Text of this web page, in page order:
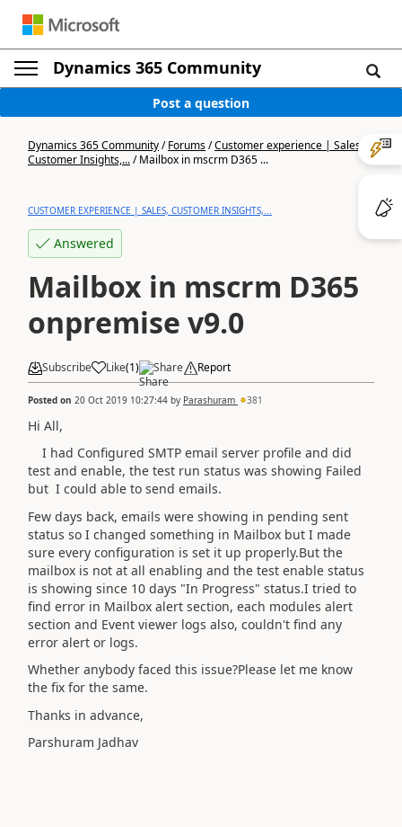
Dynamics 365 Community
Post a question
Dynamics 365 Community/Forums/Customer experience | Sales,
Customer Insights,.../Mailbox in mscrm D365 ...
CUSTOMER EXPERIENCE | SALES, CUSTOMER INSIGHTS,...
Answered
Mailbox in mscrm D365
onpremise v9.0
Subscribe Like(1) Share Report
Posted on 20 Oct 2019 10:27:44 by Parashuram 381
Hi All,
I had Configured SMTP email server profile and did
test and enable, the test run status was showing Failed
but I could able to send emails.
Few days back, emails were showing in pending sent
status so I changed something in Mailbox but I made
sure every configuration is set it up properly.But the
mailbox is not at all enabling and the test enable status
is showing since 10 days "In Progress" status.I tried to
find error in Mailbox alert section, each modules alert
section and Event viewer logs also, couldn't find any
error alert or logs.
Whether anybody faced this issue?Please let me know
the fix for the same.
Thanks in advance,
Parshuram Jadhav